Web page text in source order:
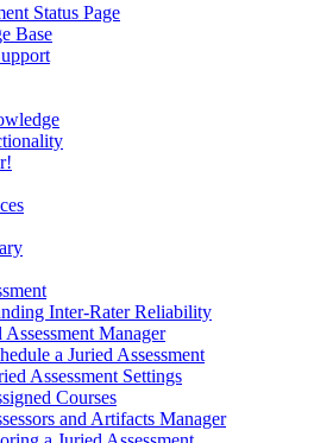
Status Page
Base
Inter-Rater Reliability
Assessment Manager
a Juried Assessment
Assessment Settings
Courses
and Artifacts Manager